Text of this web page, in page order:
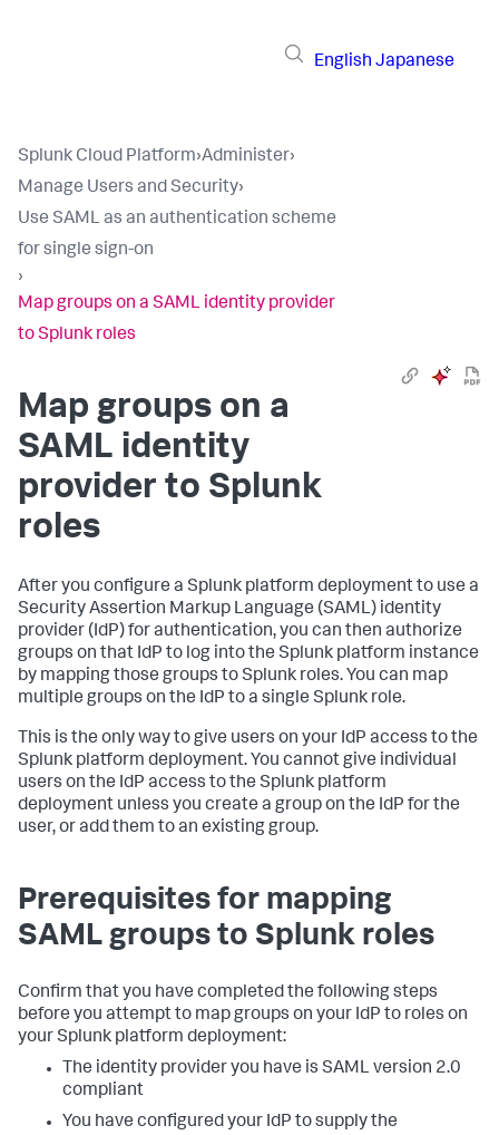
English Japanese
Splunk Cloud Platform›Administer›
Manage Users and Security›
Use SAML as an authentication scheme
for single sign-on
›
Map groups on a SAML identity provider
to Splunk roles
Map groups on a
SAML identity
provider to Splunk
roles
After you configure a Splunk platform deployment to use a
Security Assertion Markup Language (SAML) identity
provider (IdP) for authentication, you can then authorize
groups on that IdP to log into the Splunk platform instance
by mapping those groups to Splunk roles. You can map
multiple groups on the IdP to a single Splunk role.
This is the only way to give users on your IdP access to the
Splunk platform deployment. You cannot give individual
users on the IdP access to the Splunk platform
deployment unless you create a group on the IdP for the
user, or add them to an existing group.
Prerequisites for mapping
SAML groups to Splunk roles
Confirm that you have completed the following steps
before you attempt to map groups on your IdP to roles on
your Splunk platform deployment:
The identity provider you have is SAML version 2.0
compliant
You have configured your IdP to supply the